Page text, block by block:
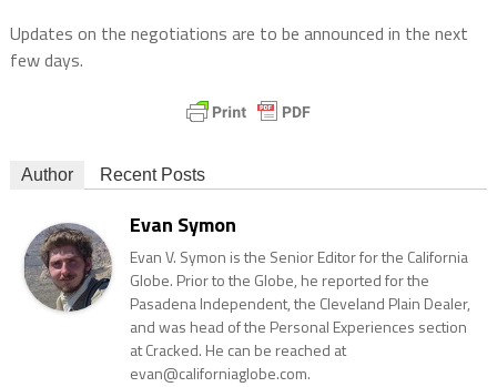
Updates on the negotiations are to be announced in the next
few days.
Author Recent Posts
Evan Symon
Evan V. Symon is the Senior Editor for the California
Globe. Prior to the Globe, he reported for the
Pasadena Independent, the Cleveland Plain Dealer,
and was head of the Personal Experiences section
at Cracked. He can be reached at
evan@californiaglobe.com.